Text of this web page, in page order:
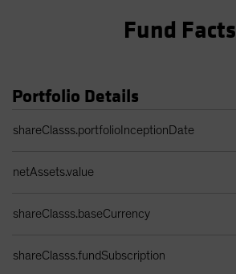
Fund Facts
Portfolio Details
shareClasss.portfolioInceptionDate
netAssets.value
shareClasss.baseCurrency
shareClasss.fundSubscription